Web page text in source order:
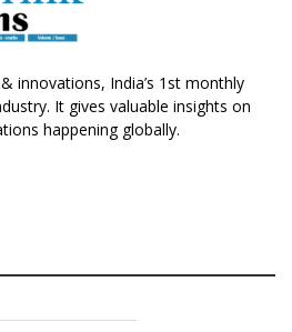
innovations, India’s 1st monthly
It gives valuable insights on
happening globally.